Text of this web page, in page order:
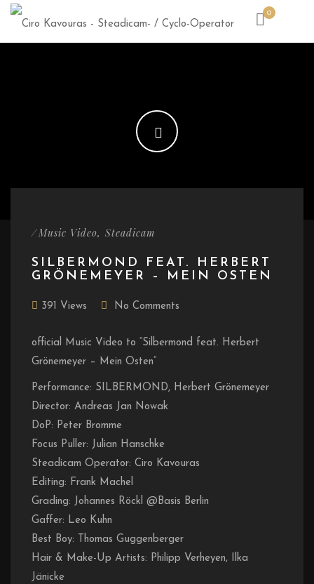
0
/Music Video, Steadicam
SILBERMOND FEAT. HERBERT
GRÖNEMEYER – MEIN OSTEN
391 Views No Comments
official Music Video to “Silbermond feat. Herbert
Grönemeyer – Mein Osten”
Performance: SILBERMOND, Herbert Grönemeyer
Director: Andreas Jan Nowak
DoP: Peter Bromme
Focus Puller: Julian Hanschke
Steadicam Operator: Ciro Kavouras
Editing: Frank Machel
Grading: Johannes Röckl @Basis Berlin
Gaffer: Leo Kuhn
Best Boy: Thomas Guggenberger
Hair & Make-Up Artists: Philipp Verheyen, Ilka
Jänicke